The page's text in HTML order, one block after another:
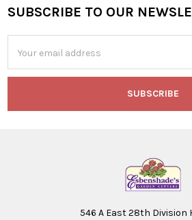
Footer
SUBSCRIBE TO OUR
Address
546 A East 28th Division